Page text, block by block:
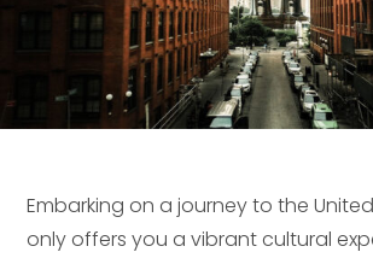
Embarking on a journey to the
only offers you a vibrant cultural